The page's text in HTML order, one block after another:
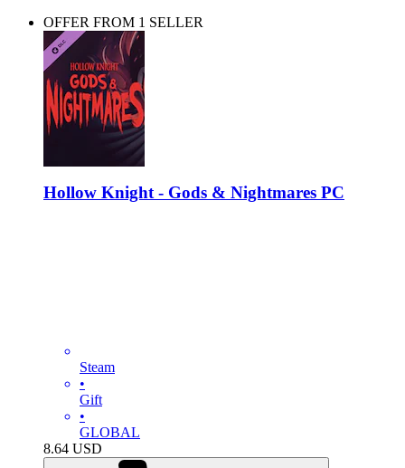
OFFER FROM 1 SELLER
Hollow Knight - Gods & Nightmares PC
Steam
•
Gift
•
GLOBAL
8.64 USD